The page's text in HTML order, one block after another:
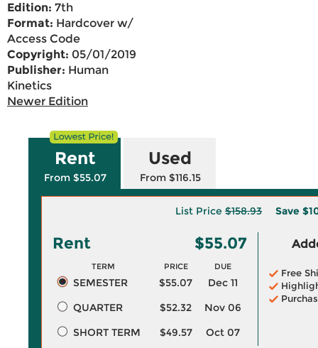
Edition: 7th
Format: Hardcover w/
Access Code
Copyright: 05/01/2019
Publisher: Human
Kinetics
Newer Edition
Rent
From $55.07
Used
From $116.15
List Price $158.93 Save
Rent $55.07
TERM PRICE DUE
SEMESTER $55.07
Dec 11
QUARTER
$52.32
Nov 06
SHORT TERM
$49.57 Oct 07
Free